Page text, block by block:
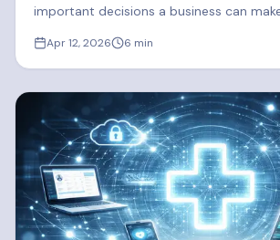
important decisions a business can
supports long-term growth. Here are some things you
should consider when selecting a
Provider.
Apr 12, 2026 6 min